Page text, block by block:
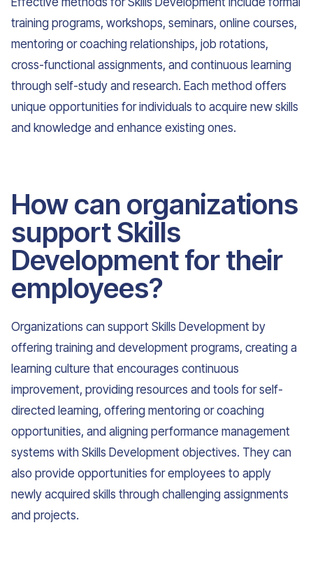
training programs, workshops, seminars, online courses,
mentoring or coaching relationships, job rotations,
cross-functional assignments, and continuous learning
through self-study and research. Each method offers
unique opportunities for individuals to acquire new skills
and knowledge and enhance existing ones.
How can organizations
support Skills
Development for their
employees?
Organizations can support Skills Development by
offering training and development programs, creating a
learning culture that encourages continuous
improvement, providing resources and tools for self-
directed learning, offering mentoring or coaching
opportunities, and aligning performance management
systems with Skills Development objectives. They can
also provide opportunities for employees to apply
newly acquired skills through challenging assignments
and projects.